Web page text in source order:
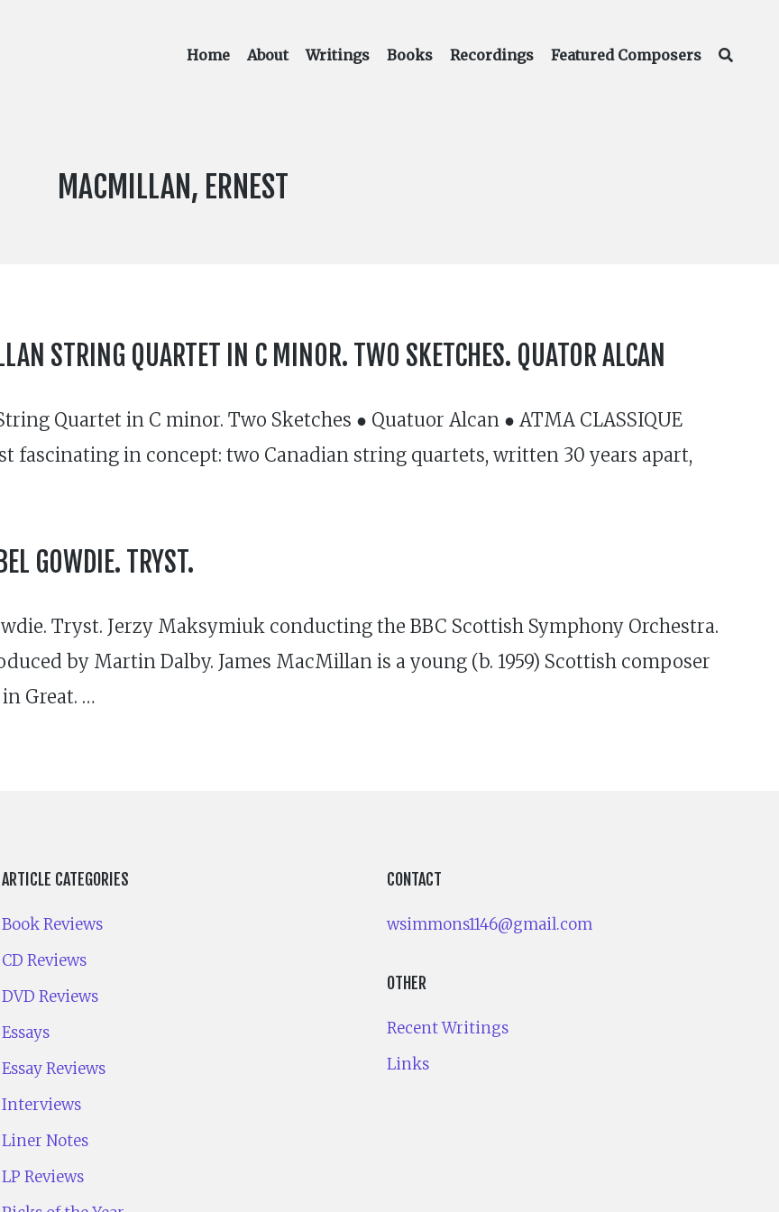
Home About Writings Books Recordings Featured Composers
COMPOSER:
MACMILLAN, ERNEST
STRING QUARTET IN C MINOR. TWO SKETCHES. QUATOR ALCAN
Quartet in C minor. Two Sketches ● Quatuor Alcan ● ATMA CLASSIQUE
fascinating in concept: two Canadian string quartets, written 30 years apart,
GOWDIE. TRYST.
Tryst. Jerzy Maksymiuk conducting the BBC Scottish Symphony Orchestra.
by Martin Dalby. James MacMillan is a young (b. 1959) Scottish composer
Great. …
ARTICLE CATEGORIES
Book Reviews
CD Reviews
DVD Reviews
Essays
Essay Reviews
Interviews
Liner Notes
LP Reviews
CONTACT
wsimmons1146@gmail.com
OTHER
Recent Writings
Links